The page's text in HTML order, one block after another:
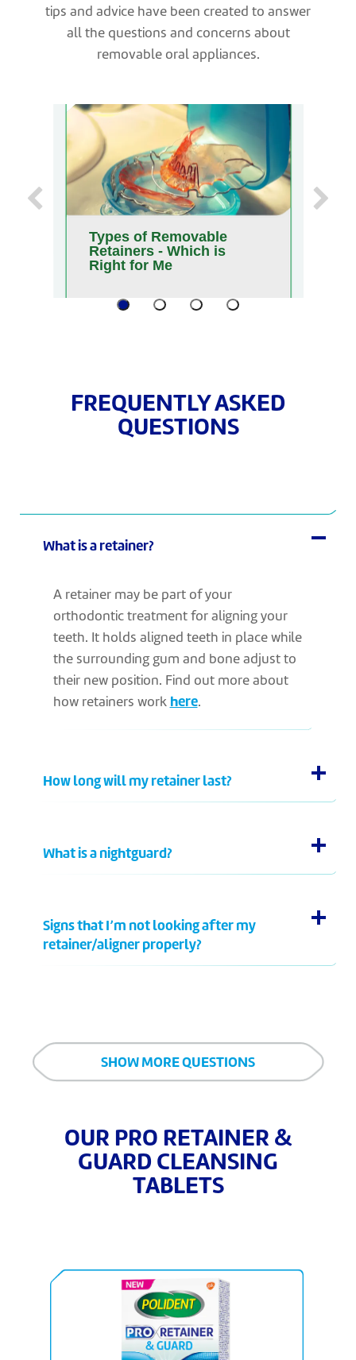
tips and advice have been created to answer
all the questions and concerns about
removable oral appliances.
Types of Removable
Retainers - Which is
Right for Me
FREQUENTLY ASKED
QUESTIONS
What is a retainer?
A retainer may be part of your
orthodontic treatment for aligning your
teeth. It holds aligned teeth in place while
the surrounding gum and bone adjust to
their new position. Find out more about
how retainers work here.
How long will my retainer last?
What is a nightguard?
Signs that I’m not looking after my
retainer/aligner properly?
SHOW MORE QUESTIONS
OUR PRO RETAINER &
GUARD CLEANSING
TABLETS